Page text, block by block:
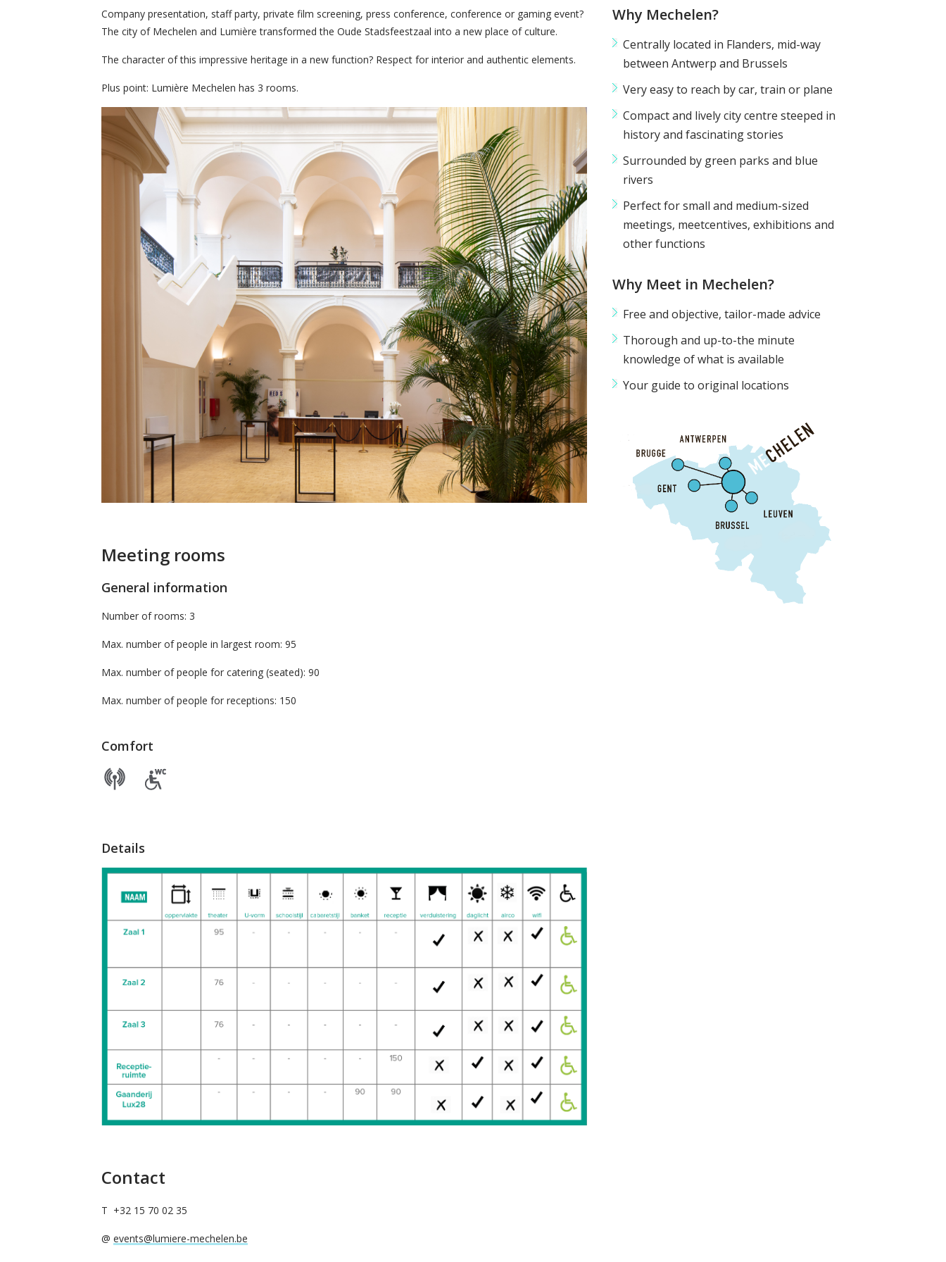
Company presentation, staff party, private film screening, press conference, conference or gaming event?
The city of Mechelen and Lumière transformed the Oude Stadsfeestzaal into a new place of culture.
The character of this impressive heritage in a new function? Respect for interior and authentic elements.
Plus point: Lumière Mechelen has 3 rooms.
Meeting rooms
General information
Number of rooms: 3
Max. number of people in largest room: 95
Max. number of people for catering (seated): 90
Max. number of people for receptions: 150
Comfort
Details
Contact
T +32 15 70 02 35
@ events@lumiere-mechelen.be
Why Mechelen?
Centrally located in Flanders, mid-way
between Antwerp and Brussels
Very easy to reach by car, train or plane
Compact and lively city centre steeped in
history and fascinating stories
Surrounded by green parks and blue
rivers
Perfect for small and medium-sized
meetings, meetcentives, exhibitions and
other functions
Why Meet in Mechelen?
Free and objective, tailor-made advice
Thorough and up-to-the minute
knowledge of what is available
Your guide to original locations